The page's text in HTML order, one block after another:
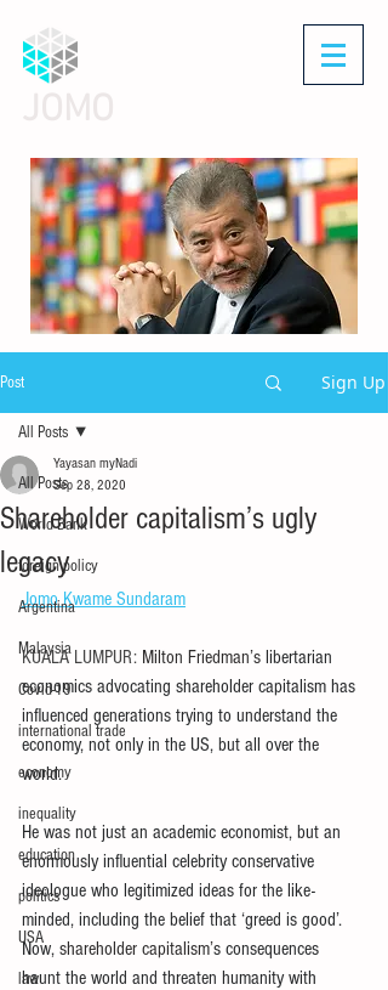
Post Sign Up
All Posts
World Bank
foreign policy
Argentina
Malaysia
Covid-19
international trade
economy
inequality
education
politics
USA
law
All Posts
Shareholder capitalism’s ugly
legacy
Yayasan myNadi
Sep 28, 2020
Jomo Kwame Sundaram
KUALA LUMPUR: Milton Friedman’s libertarian
economics advocating shareholder capitalism has
influenced generations trying to understand the
economy, not only in the US, but all over the
world.
He was not just an academic economist, but an
enormously influential celebrity conservative
ideologue who legitimized ideas for the like-
minded, including the belief that ‘greed is good’.
Now, shareholder capitalism’s consequences
haunt the world and threaten humanity with